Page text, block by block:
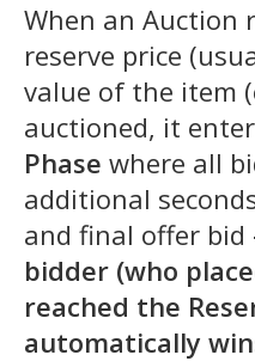
When an Auction
reserve price
value of the item
auctioned, it
Phase where all
additional
and final offer bid
bidder (who
reached the
automatically